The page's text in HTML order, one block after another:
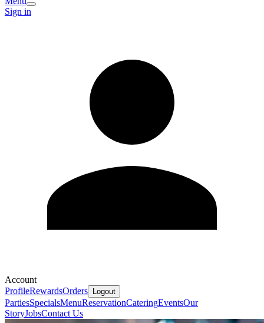
Sign in
Account
ProfileRewardsOrders Logout
PartiesSpecialsMenuReservationCateringEventsOur
StoryJobsContact Us